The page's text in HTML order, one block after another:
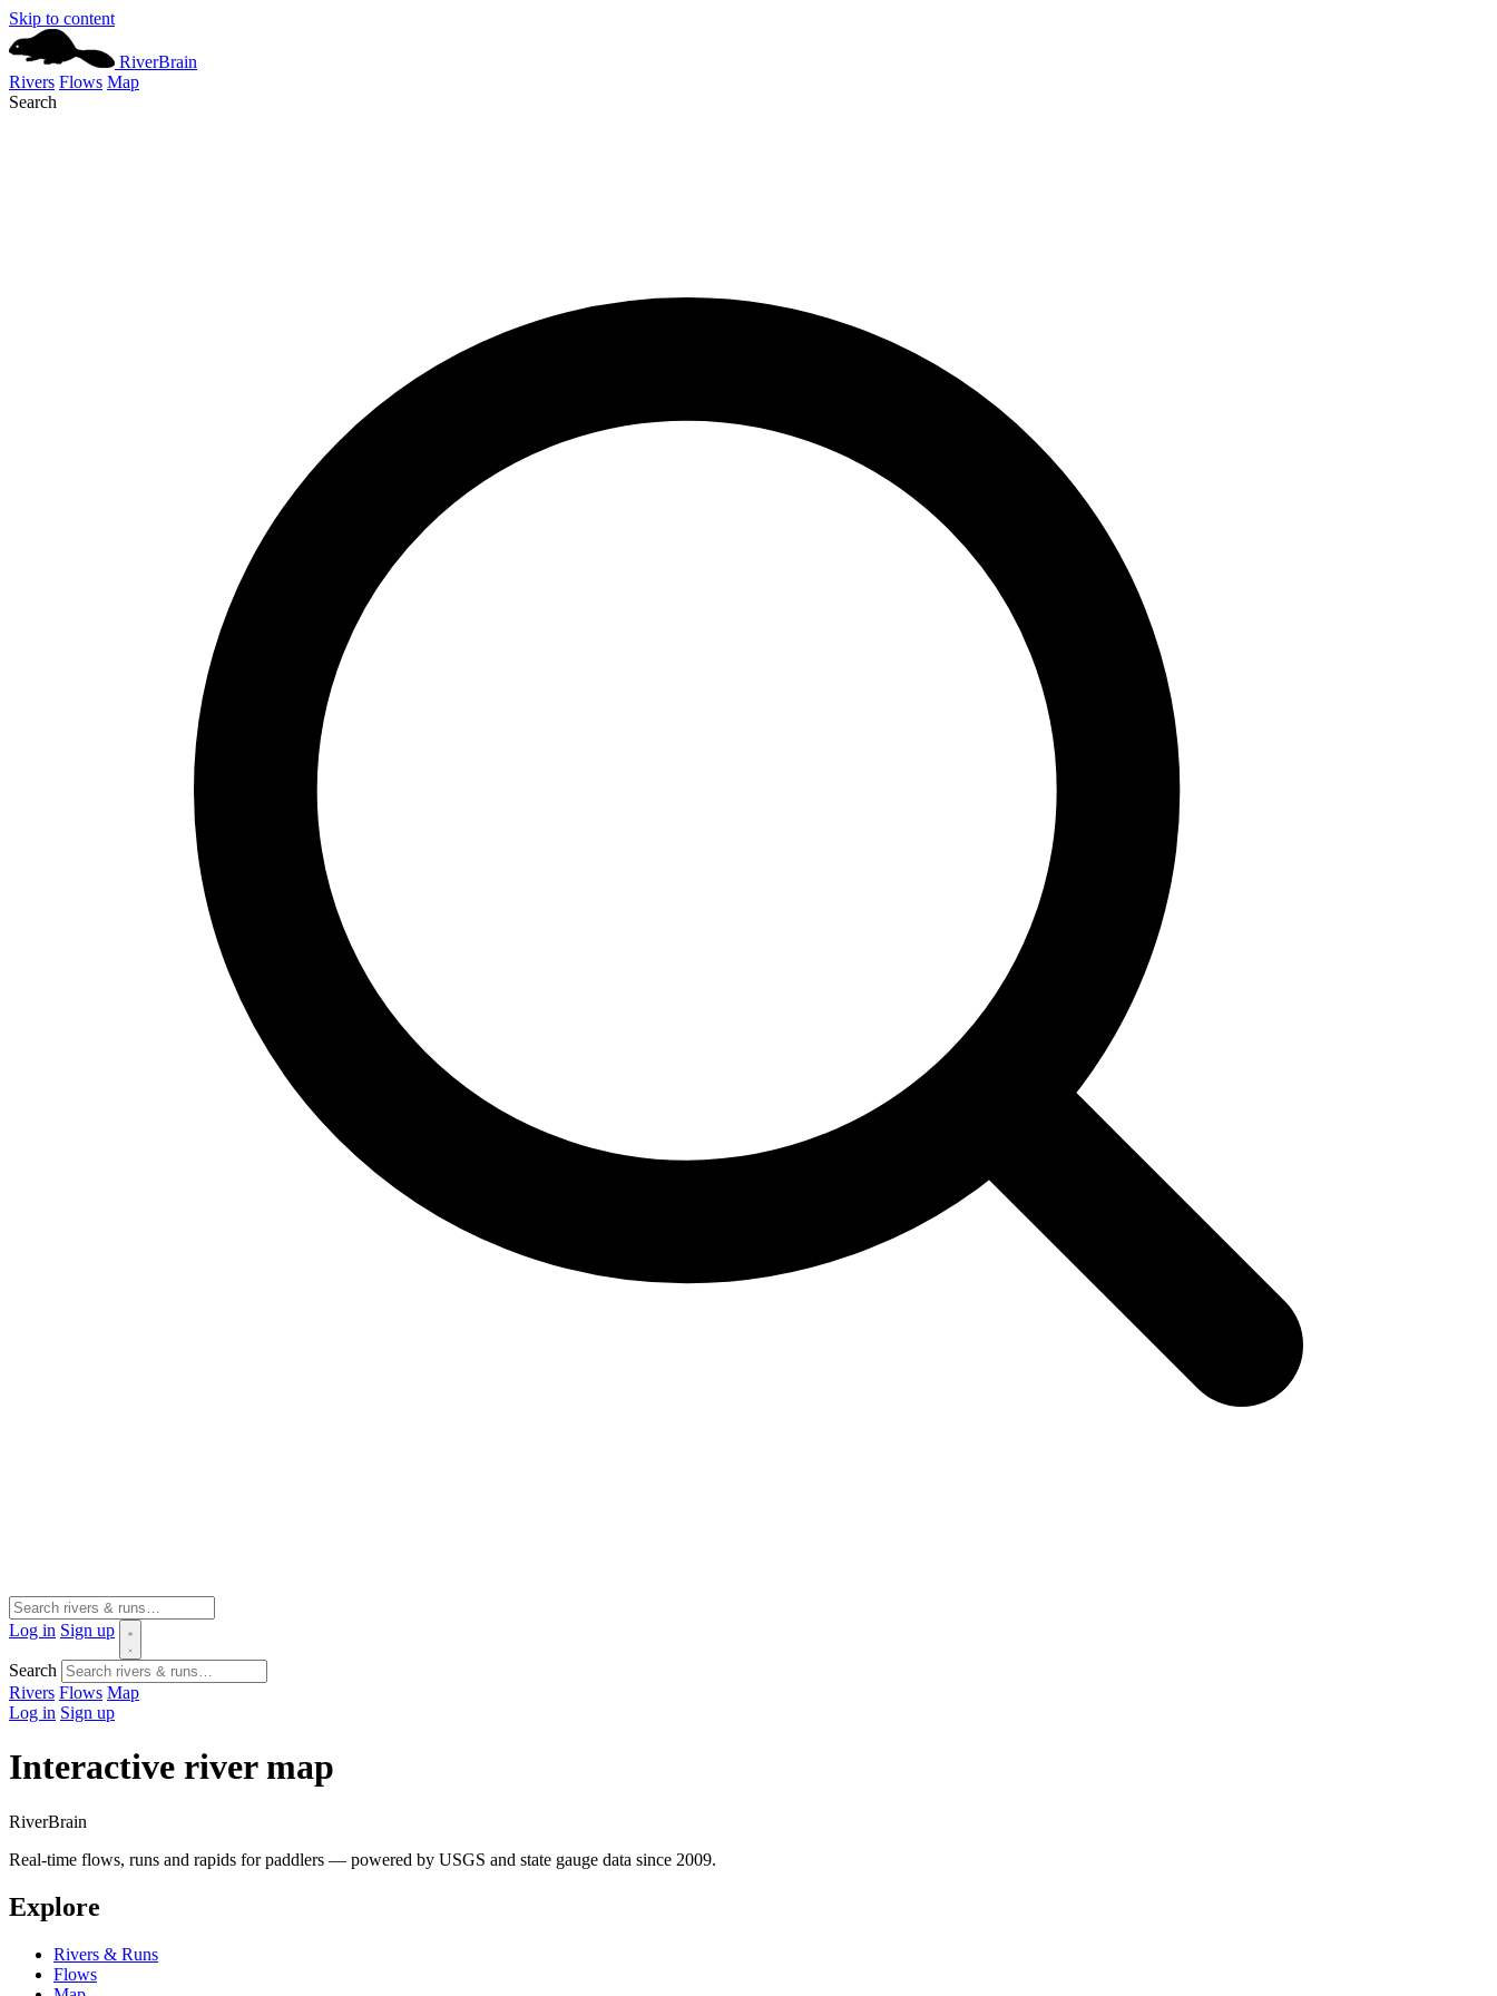
Skip to content
RiverBrain
Rivers Flows Map
Search
Log in Sign up
Search
Rivers Flows Map
Log in Sign up
Interactive river map
RiverBrain
Real-time flows, runs and rapids for paddlers — powered by USGS and state gauge data since 2009.
Explore
Rivers & Runs
Flows